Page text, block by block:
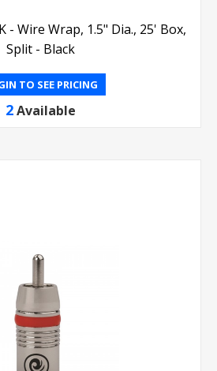
- Wire Wrap, 1.5" Dia., 25' Box,
Split - Black
TO SEE PRICING
2 Available